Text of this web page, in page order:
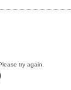
try again.